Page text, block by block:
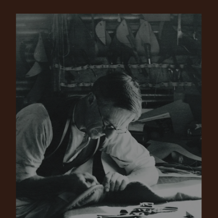
SHOP NOW.
ALWAYS
Add your favourites to cart
Select Afterpay at checkout
Log into or create your
Pay in 4 is fast, flexible & secure.
Available on eligible accounts after selecting the
PayPal button at checkout
No interest charged
Make interest-free payments with PayPal Pay
in 4.